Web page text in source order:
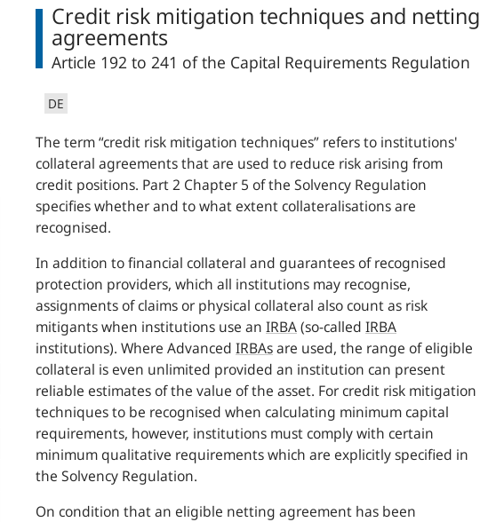
Credit risk mitigation techniques and netting
agreements
Article 192 to 241 of the Capital Requirements Regulation
DE
The term “credit risk mitigation techniques” refers to institutions'
collateral agreements that are used to reduce risk arising from
credit positions. Part 2 Chapter 5 of the Solvency Regulation
specifies whether and to what extent collateralisations are
recognised.
In addition to financial collateral and guarantees of recognised
protection providers, which all institutions may recognise,
assignments of claims or physical collateral also count as risk
mitigants when institutions use an IRBA(so-called IRBA
institutions). Where Advanced IRBAsare used, the range of eligible
collateral is even unlimited provided an institution can present
reliable estimates of the value of the asset. For credit risk mitigation
techniques to be recognised when calculating minimum capital
requirements, however, institutions must comply with certain
minimum qualitative requirements which are explicitly specified in
the Solvency Regulation.
On condition that an eligible netting agreement has been